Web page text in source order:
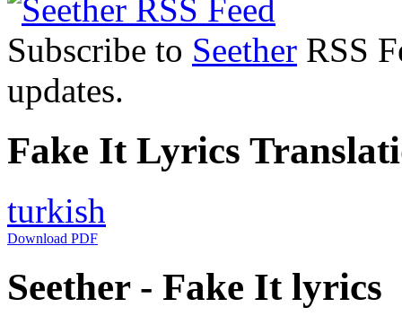
Subscribe to Seether RSS
updates.
Fake It Lyrics
turkish
Download PDF
Seether - Fake It lyrics